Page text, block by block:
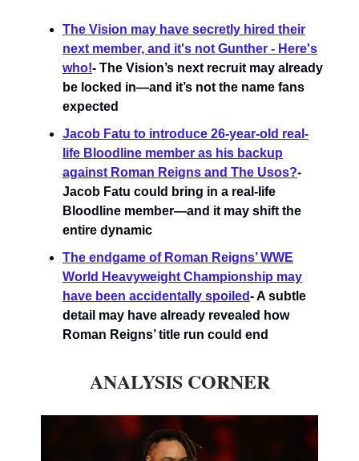
The Vision may have secretly hired their
next member, and it's not Gunther - Here's
who!- The Vision’s next recruit may already
be locked in—and it’s not the name fans
expected
Jacob Fatu to introduce 26-year-old real-
life Bloodline member as his backup
against Roman Reigns and The Usos?-
Jacob Fatu could bring in a real-life
Bloodline member—and it may shift the
entire dynamic
The endgame of Roman Reigns’ WWE
World Heavyweight Championship may
have been accidentally spoiled- A subtle
detail may have already revealed how
Roman Reigns’ title run could end
ANALYSIS CORNER